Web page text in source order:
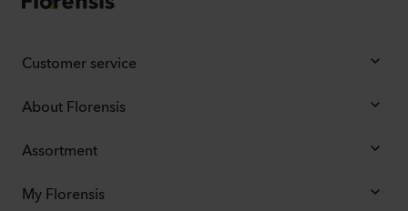
Customer service
About Florensis
Assortment
My Florensis